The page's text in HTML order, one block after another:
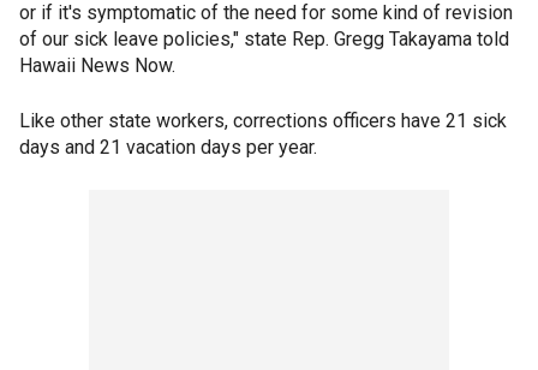
or if it's symptomatic of the need for some kind of revision
of our sick leave policies," state Rep. Gregg Takayama told
Hawaii News Now.
Like other state workers, corrections officers have 21 sick
days and 21 vacation days per year.